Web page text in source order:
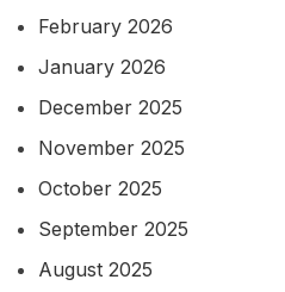
February 2026
January 2026
December 2025
November 2025
October 2025
September 2025
August 2025